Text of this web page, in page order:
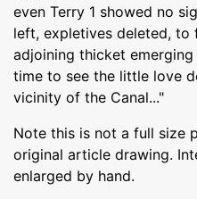
even Terry 1 showed no
left, expletives deleted,
adjoining thicket
time to see the little love
vicinity of the Canal..."
Note this is not a full size
original article drawing.
enlarged by hand.